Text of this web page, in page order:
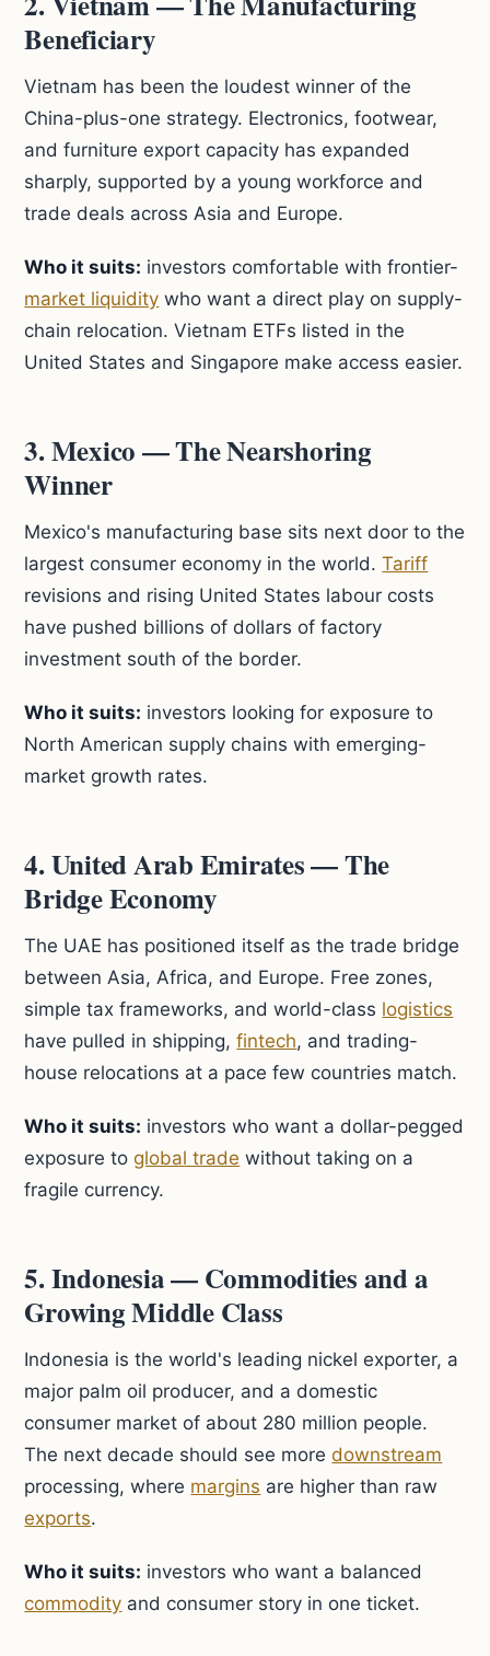
Beneficiary
Vietnam has been the loudest winner of the
China-plus-one strategy. Electronics, footwear,
and furniture export capacity has expanded
sharply, supported by a young workforce and
trade deals across Asia and Europe.
Who it suits: investors comfortable with frontier-
market liquidity who want a direct play on supply-
chain relocation. Vietnam ETFs listed in the
United States and Singapore make access easier.
3. Mexico — The Nearshoring
Winner
Mexico's manufacturing base sits next door to the
largest consumer economy in the world.Tariff
revisions and rising United States labour costs
have pushed billions of dollars of factory
investment south of the border.
Who it suits: investors looking for exposure to
North American supply chains with emerging-
market growth rates.
4. United Arab Emirates — The
Bridge Economy
The UAE has positioned itself as the trade bridge
between Asia, Africa, and Europe. Free zones,
simple tax frameworks, and world-class logistics
have pulled in shipping,fintech, and trading-
house relocations at a pace few countries match.
Who it suits: investors who want a dollar-pegged
exposure to global trade without taking on a
fragile currency.
5. Indonesia — Commodities and a
Growing Middle Class
Indonesia is the world's leading nickel exporter, a
major palm oil producer, and a domestic
consumer market of about 280 million people.
The next decade should see moredownstream
processing, where margins are higher than raw
exports.
Who it suits: investors who want a balanced
commodity and consumer story in one ticket.